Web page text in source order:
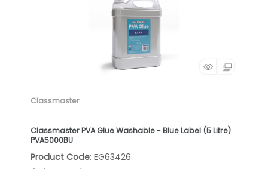
Classmaster
Classmaster PVA Glue Washable - Blue Label (5 Litre)
PVA5000BU
Product Code: EG63426